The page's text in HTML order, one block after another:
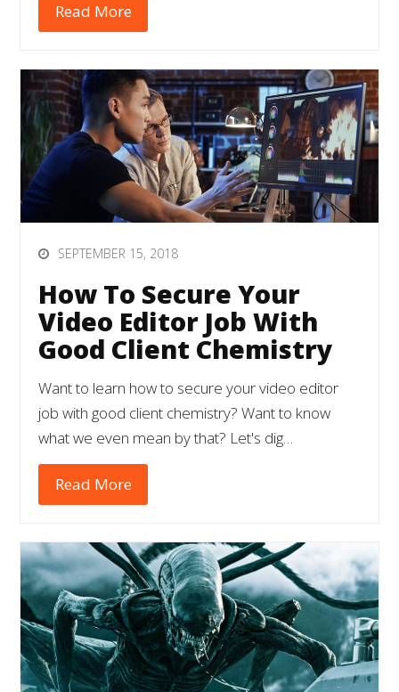
Read More
SEPTEMBER 15, 2018
How To Secure Your
Video Editor Job With
Good Client Chemistry
Want to learn how to secure your video editor
job with good client chemistry? Want to know
what we even mean by that? Let's dig…
Read More